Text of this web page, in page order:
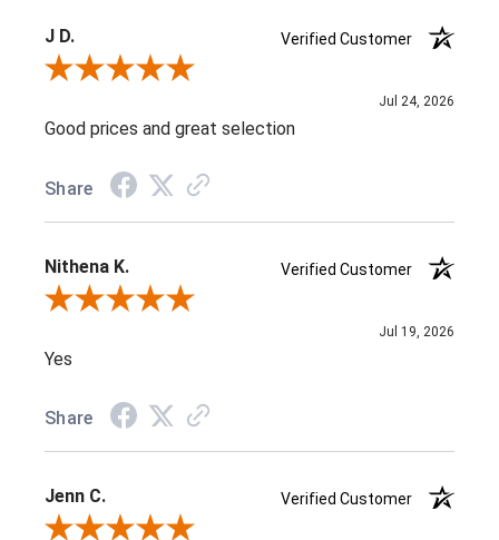
J D.
Verified Customer
Review By J D.
Jul 24, 2026
Good prices and great selection
Share
Nithena K.
Verified Customer
Review By Nithena K.
Jul 19, 2026
Yes
Share
Jenn C.
Verified Customer
Review By Jenn C.